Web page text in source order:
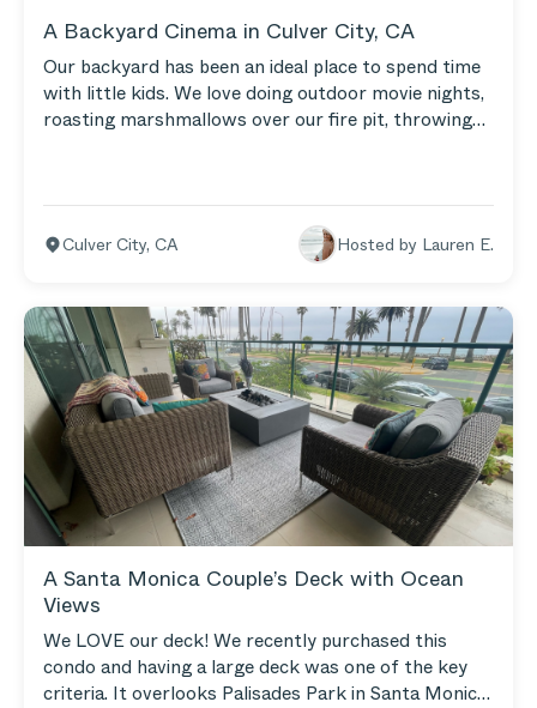
A Backyard Cinema in Culver City, CA
Our backyard has been an ideal place to spend time
with little kids. We love doing outdoor movie nights,
roasting marshmallows over our fire pit, throwing
grassy area surrounding the fire pit. We spend so
much time out there as a family.
Culver City, CA Hosted by Lauren E.
A Santa Monica Couple’s Deck with Ocean
Views
We LOVE our deck! We recently purchased this
condo and having a large deck was one of the key
criteria. It overlooks Palisades Park in Santa Monica